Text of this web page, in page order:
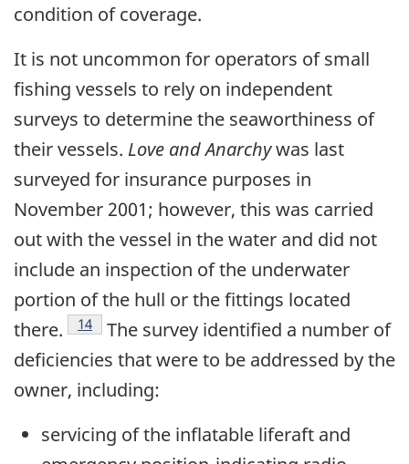
condition of coverage.
It is not uncommon for operators of small
fishing vessels to rely on independent
surveys to determine the seaworthiness of
their vessels. Love and Anarchywas last
surveyed for insurance purposes in
November 2001; however, this was carried
out with the vessel in the water and did not
include an inspection of the underwater
portion of the hull or the fittings located
there.
Footnote
14
The survey identified a number of
deficiencies that were to be addressed by the
owner, including:
servicing of the inflatable liferaft and